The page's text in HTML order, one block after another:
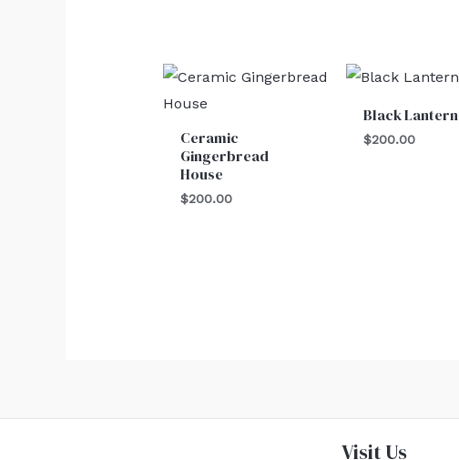
Ceramic
Gingerbread
House
$200.00
Black Lantern
$200.00
Visit Us